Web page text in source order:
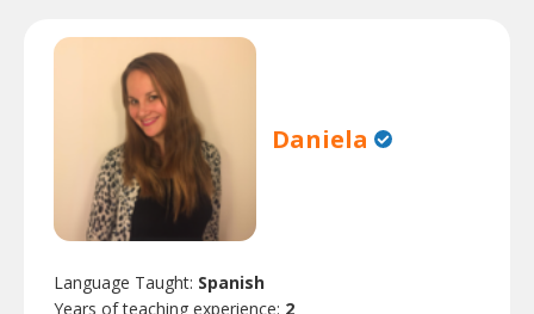
Daniela
Language Taught: Spanish
Years of teaching experience: 2